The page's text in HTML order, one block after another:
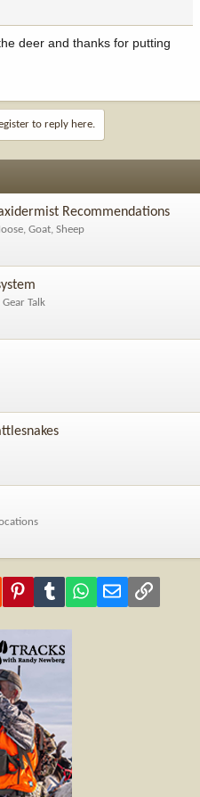
deer and thanks for putting
to reply here.
Recommendations
Goat, Sheep
Talk
PinterestTumblr WhatsApp
Email Link